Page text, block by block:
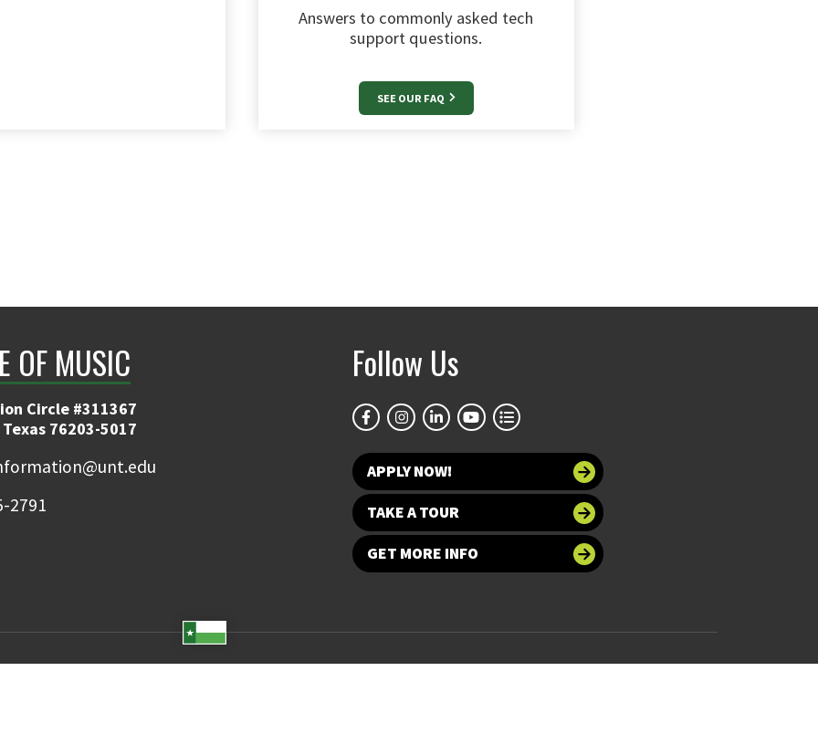
Answers to commonly asked tech
support questions.
SEE OUR FAQ
OF MUSIC
Circle #311367
76203-5017
2791
Follow Us
APPLY NOW!
TAKE A TOUR
GET MORE INFO